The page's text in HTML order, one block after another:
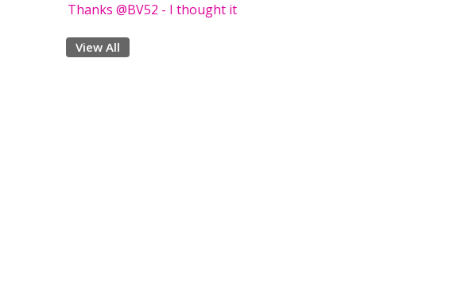
Thanks @BV52 - I thought it
View All